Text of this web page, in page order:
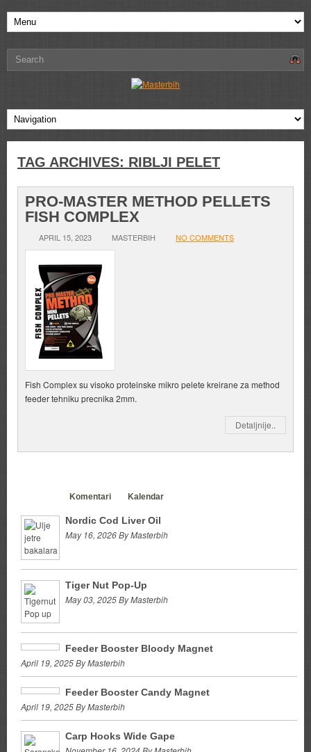
TAG ARCHIVES: RIBLJI PELET
PRO-MASTER METHOD PELLETS
FISH COMPLEX
APRIL 15, 2023 MASTERBIH NO COMMENTS
Fish Complex su visoko proteinske mikro pelete kreirane za method
feeder tehniku precnika 2mm.
Detaljnije..
Komentari Kalendar
Nordic Cod Liver Oil
May 16, 2026 By Masterbih
Tiger Nut Pop-Up
May 03, 2025 By Masterbih
Feeder Booster Bloody Magnet
April 19, 2025 By Masterbih
Feeder Booster Candy Magnet
April 19, 2025 By Masterbih
Carp Hooks Wide Gape